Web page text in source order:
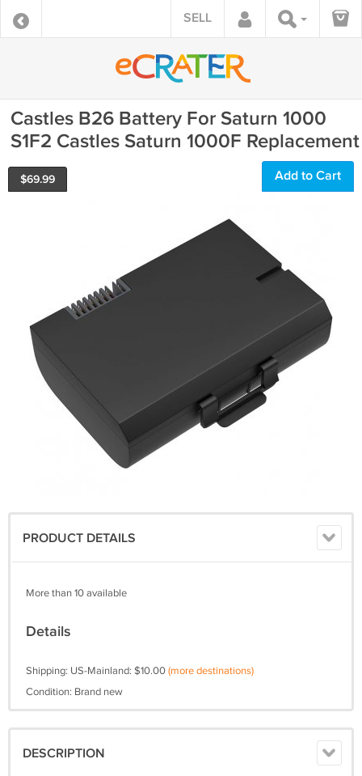
SELL
Castles B26 Battery For Saturn 1000
S1F2 Castles Saturn 1000F Replacement
$69.99 Add to Cart
PRODUCT DETAILS
More than 10 available
Details
Shipping: US-Mainland: $10.00(more destinations)
Condition: Brand new
DESCRIPTION